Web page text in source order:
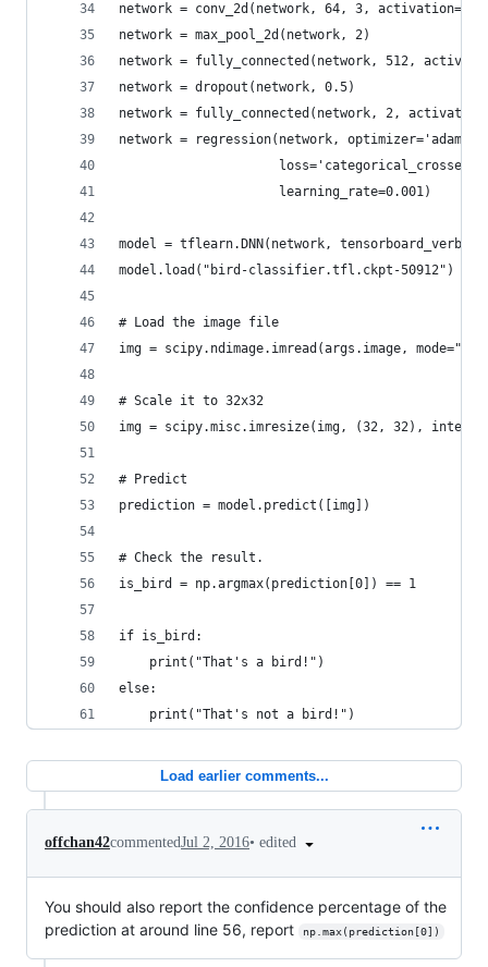
network = conv_2d(network, 64, 3,
network = max_pool_2d(network, 2)
network = fully_connected(network, 512,
network = dropout(network, 0.5)
network = fully_connected(network, 2,
network = regression(network, optimizer='adam',
                     learning_rate=0.001)
model = tflearn.DNN(network,
model.load("bird-classifier.tfl.ckpt-50912")
# Load the image file
img = scipy.ndimage.imread(args.image,
# Scale it to 32x32
img = scipy.misc.imresize(img, (32, 32),
# Predict
prediction = model.predict([img])
# Check the result.
is_bird = np.argmax(prediction[0]) == 1
if is_bird:
    print("That's a bird!")
else:
    print("That's not a bird!")
Load earlier comments...
offchan42commentedJul 2, 2016• edited
You should also report the confidence percentage of the
prediction at around line 56, report
np.max(prediction[0])